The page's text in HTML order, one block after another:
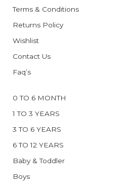
Terms & Conditions
Returns Policy
Wishlist
Contact Us
Faq’s
0 TO 6 MONTH
1 TO 3 YEARS
3 TO 6 YEARS
6 TO 12 YEARS
Baby & Toddler
Boys